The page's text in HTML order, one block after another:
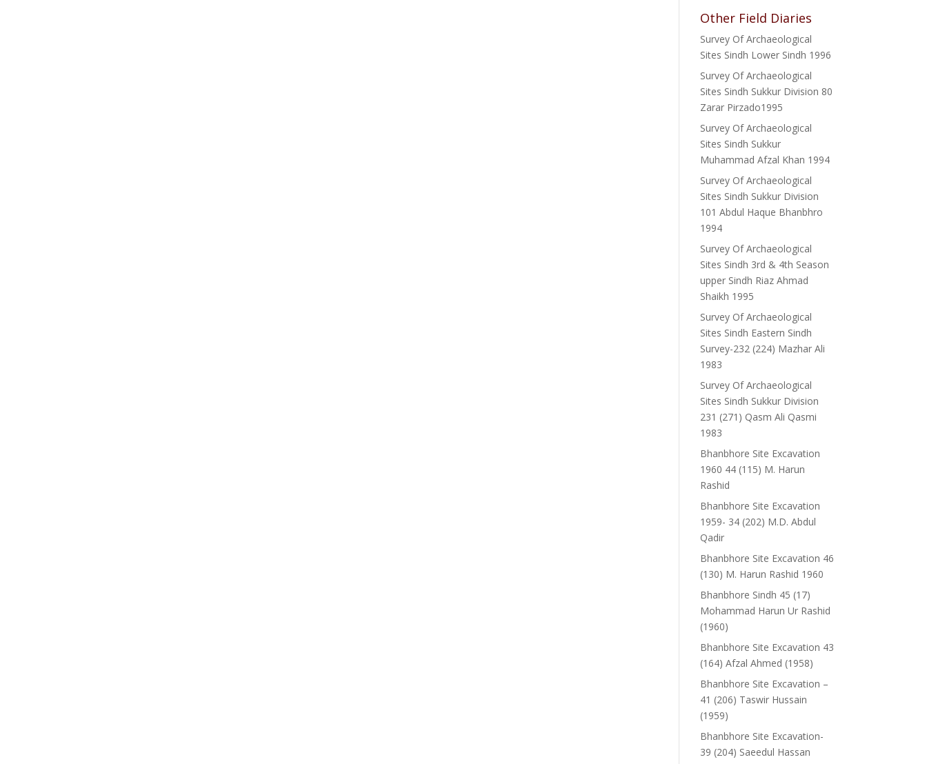
Other Field Diaries
Survey Of Archaeological
Sites Sindh Lower Sindh 1996
Survey Of Archaeological
Sites Sindh Sukkur Division 80
Zarar Pirzado1995
Survey Of Archaeological
Sites Sindh Sukkur
Muhammad Afzal Khan 1994
Survey Of Archaeological
Sites Sindh Sukkur Division
101 Abdul Haque Bhanbhro
1994
Survey Of Archaeological
Sites Sindh 3rd & 4th Season
upper Sindh Riaz Ahmad
Shaikh 1995
Survey Of Archaeological
Sites Sindh Eastern Sindh
Survey-232 (224) Mazhar Ali
1983
Survey Of Archaeological
Sites Sindh Sukkur Division
231 (271) Qasm Ali Qasmi
1983
Bhanbhore Site Excavation
1960 44 (115) M. Harun
Rashid
Bhanbhore Site Excavation
1959- 34 (202) M.D. Abdul
Qadir
Bhanbhore Site Excavation 46
(130) M. Harun Rashid 1960
Bhanbhore Sindh 45 (17)
Mohammad Harun Ur Rashid
(1960)
Bhanbhore Site Excavation 43
(164) Afzal Ahmed (1958)
Bhanbhore Site Excavation –
41 (206) Taswir Hussain
(1959)
Bhanbhore Site Excavation-
39 (204) Saeedul Hassan